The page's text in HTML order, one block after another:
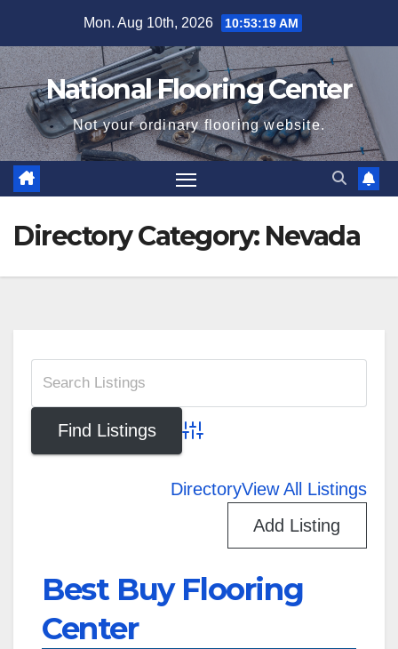
content
Mon. Aug 10th, 2026 10:53:19 AM
National Flooring Center
Not your ordinary flooring website.
Directory Category: Nevada
Advanced Search
DirectoryView All Listings
Add Listing
Best Buy Flooring
Center